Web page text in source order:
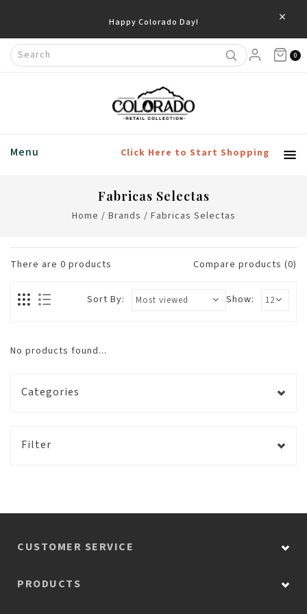
Happy Colorado Day! ×
0
Menu Click Here to Start Shopping
Fabricas Selectas
Home / Brands / Fabricas Selectas
There are 0 products Compare products (0)
Show:
Sort By:
No products found...
Categories
Filter
CUSTOMER SERVICE
PRODUCTS